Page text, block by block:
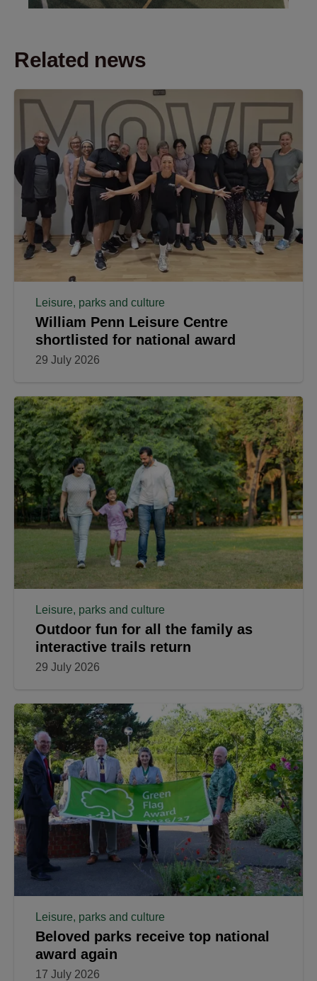
Related news
Leisure, parks and culture
William Penn Leisure Centre
shortlisted for national award
29 July 2026
Leisure, parks and culture
Outdoor fun for all the family as
interactive trails return
29 July 2026
Leisure, parks and culture
Beloved parks receive top national
award again
17 July 2026